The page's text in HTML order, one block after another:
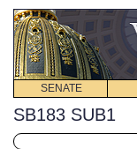
SENATE
SB183 SUB1